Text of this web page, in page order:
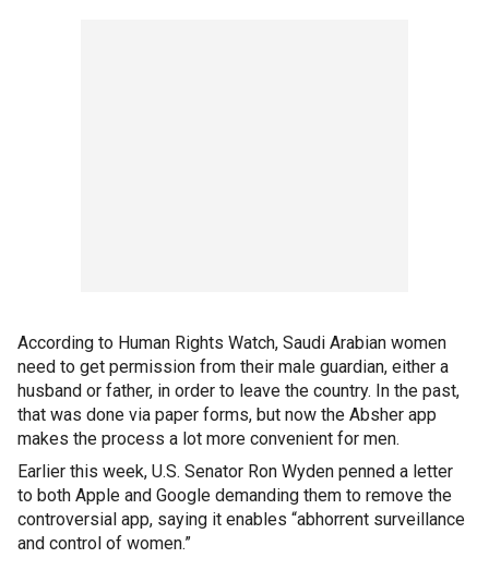
According to Human Rights Watch, Saudi Arabian women
need to get permission from their male guardian, either a
husband or father, in order to leave the country. In the past,
that was done via paper forms, but now the Absher app
makes the process a lot more convenient for men.
Earlier this week, U.S. Senator Ron Wyden penned a letter
to both Apple and Google demanding them to remove the
controversial app, saying it enables “abhorrent surveillance
and control of women.”